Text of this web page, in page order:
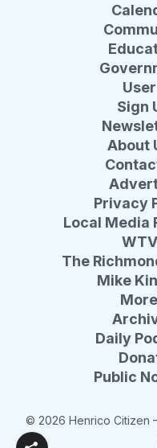
Sign
About
Privacy
Local Media
The
Mike
Daily
Public
© 2026 Henrico Citizen